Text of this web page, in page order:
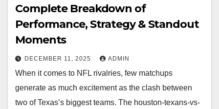
Complete Breakdown of
Performance, Strategy & Standout
Moments
DECEMBER 11, 2025 ADMIN
When it comes to NFL rivalries, few matchups
generate as much excitement as the clash between
two of Texas’s biggest teams. The houston-texans-vs-